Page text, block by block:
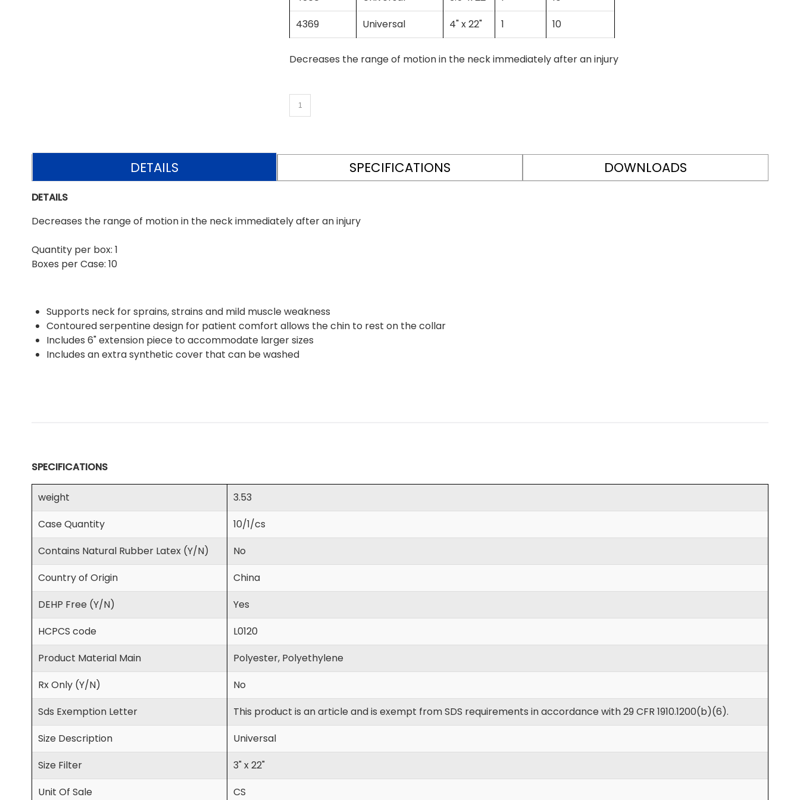
4369
Universal 4" x 22" 1 10
Decreases the range of motion in the neck immediately after an injury
DETAILS SPECIFICATIONS DOWNLOADS
DETAILS
Decreases the range of motion in the neck immediately after an injury
Quantity per box: 1
Boxes per Case: 10
Supports neck for sprains, strains and mild muscle weakness
Contoured serpentine design for patient comfort allows the chin to rest on the collar
Includes 6" extension piece to accommodate larger sizes
Includes an extra synthetic cover that can be washed
SPECIFICATIONS
weight
3.53
Case Quantity
10/1/cs
Contains Natural Rubber Latex (Y/N)
No
Country of Origin
China
DEHP Free (Y/N)
Yes
HCPCS code
L0120
Product Material Main
Polyester, Polyethylene
Rx Only (Y/N)
No
Sds Exemption Letter
This product is an article and is exempt from SDS requirements in accordance with 29 CFR 1910.1200(b)(6).
Size Description
Universal
Size Filter
3" x 22"
Unit Of Sale
CS